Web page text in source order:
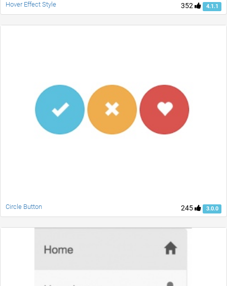
352 4.1.1
Hover Effect Style
245 3.0.0
Circle Button